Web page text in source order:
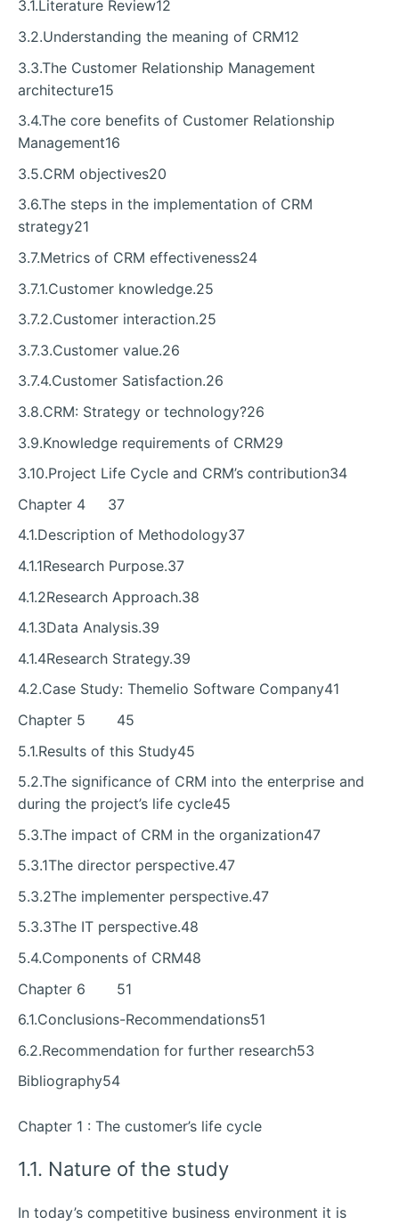
3.1.Literature Review12
3.2.Understanding the meaning of CRM12
3.3.The Customer Relationship Management
architecture15
3.4.The core benefits of Customer Relationship
Management16
3.5.CRM objectives20
3.6.The steps in the implementation of CRM
strategy21
3.7.Metrics of CRM effectiveness24
3.7.1.Customer knowledge.25
3.7.2.Customer interaction.25
3.7.3.Customer value.26
3.7.4.Customer Satisfaction.26
3.8.CRM: Strategy or technology?26
3.9.Knowledge requirements of CRM29
3.10.Project Life Cycle and CRM’s contribution34
Chapter 4 37
4.1.Description of Methodology37
4.1.1Research Purpose.37
4.1.2Research Approach.38
4.1.3Data Analysis.39
4.1.4Research Strategy.39
4.2.Case Study: Themelio Software Company41
Chapter 5 45
5.1.Results of this Study45
5.2.The significance of CRM into the enterprise and
during the project’s life cycle45
5.3.The impact of CRM in the organization47
5.3.1The director perspective.47
5.3.2The implementer perspective.47
5.3.3The IT perspective.48
5.4.Components of CRM48
Chapter 6 51
6.1.Conclusions-Recommendations51
6.2.Recommendation for further research53
Bibliography54
Chapter 1 : The customer’s life cycle
1.1. Nature of the study
In today’s competitive business environment it is